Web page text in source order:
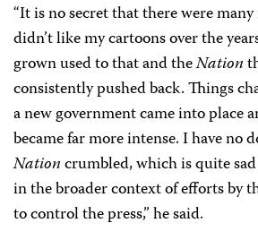
“It is no secret that there were
didn’t like my cartoons over the
grown used to that and theNation
consistently pushed back. Things
a new government came into place
became far more intense. I have no
Nationcrumbled, which is quite
in the broader context of efforts by
to control the press,” he said.